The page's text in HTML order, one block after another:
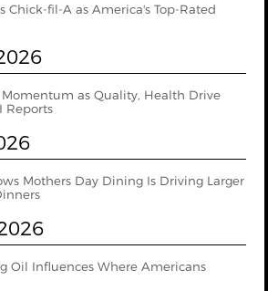
Chick-fil-A as America's Top-Rated
as Quality, Health Drive
Reports
Mothers Day Dining Is Driving Larger
Oil Influences Where Americans